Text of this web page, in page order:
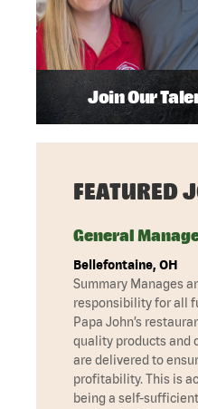
Join Our
FEATURED
General
Bellefontaine, OH
Summary Manages
responsibility for all
Papa John’s
quality products and
are delivered to
profitability. This is
being a self-